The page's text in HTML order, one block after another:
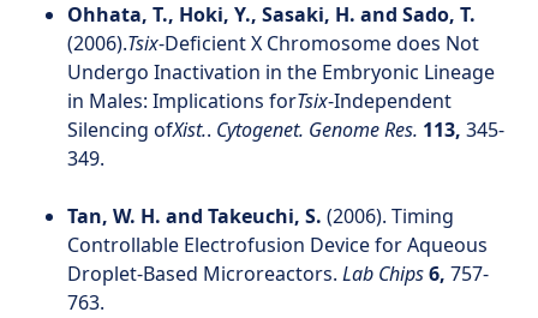
Ohhata, T., Hoki, Y., Sasaki, H. and Sado, T.
(2006).Tsix-Deficient X Chromosome does Not
Undergo Inactivation in the Embryonic Lineage
in Males: Implications forTsix-Independent
Silencing ofXist.. Cytogenet. Genome Res. 113, 345-
349.
Tan, W. H. and Takeuchi, S. (2006). Timing
Controllable Electrofusion Device for Aqueous
Droplet-Based Microreactors. Lab Chips6, 757-
763.